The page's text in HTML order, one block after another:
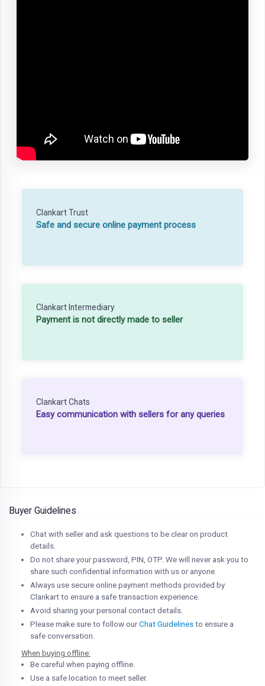
Clankart Trust
Safe and secure online payment process
Clankart Intermediary
Payment is not directly made to seller
Clankart Chats
Easy communication with sellers for any queries
Buyer Guidelines
Chat with seller and ask questions to be clear on product
details.
Do not share your password, PIN, OTP. We will never ask you to
share such confidential information with us or anyone.
Always use secure online payment methods provided by
Clankart to ensure a safe transaction experience.
Avoid sharing your personal contact details.
Please make sure to follow ourChat Guidelines to ensure a
safe conversation.
When buying offline:
Be careful when paying offline.
Use a safe location to meet seller.